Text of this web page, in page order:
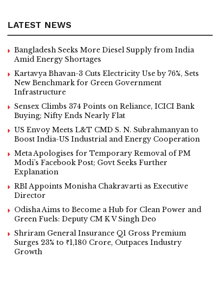
LATEST NEWS
Bangladesh Seeks More Diesel Supply from India
Amid Energy Shortages
Kartavya Bhavan-3 Cuts Electricity Use by 76%, Sets
New Benchmark for Green Government
Infrastructure
Sensex Climbs 374 Points on Reliance, ICICI Bank
Buying; Nifty Ends Nearly Flat
US Envoy Meets L&T CMD S. N. Subrahmanyan to
Boost India-US Industrial and Energy Cooperation
Meta Apologises for Temporary Removal of PM
Modi’s Facebook Post; Govt Seeks Further
Explanation
RBI Appoints Monisha Chakravarti as Executive
Director
Odisha Aims to Become a Hub for Clean Power and
Green Fuels: Deputy CM K V Singh Deo
Shriram General Insurance Q1 Gross Premium
Surges 23% to ₹1,180 Crore, Outpaces Industry
Growth